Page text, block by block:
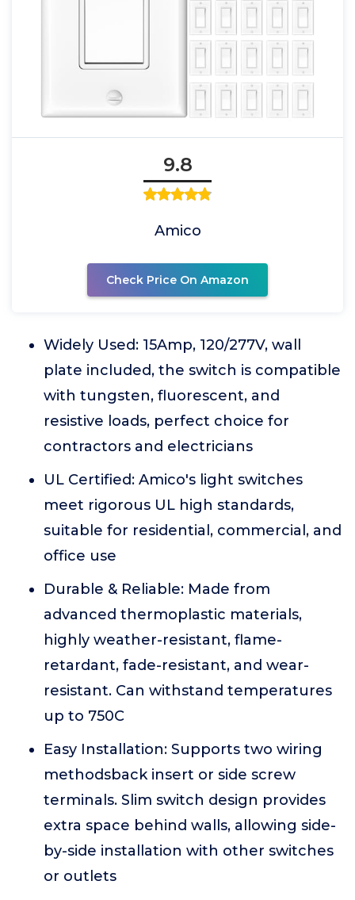
9.8
Amico
Check Price On Amazon
Widely Used: 15Amp, 120/277V, wall
plate included, the switch is compatible
with tungsten, fluorescent, and
resistive loads, perfect choice for
contractors and electricians
UL Certified: Amico's light switches
meet rigorous UL high standards,
suitable for residential, commercial, and
office use
Durable & Reliable: Made from
advanced thermoplastic materials,
highly weather-resistant, flame-
retardant, fade-resistant, and wear-
resistant. Can withstand temperatures
up to 750C
Easy Installation: Supports two wiring
methodsback insert or side screw
terminals. Slim switch design provides
extra space behind walls, allowing side-
by-side installation with other switches
or outlets